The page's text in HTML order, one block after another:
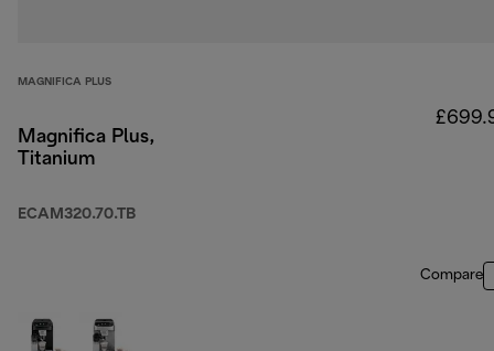
MAGNIFICA PLUS
Magnifica Plus,
Titanium
ECAM320.70.TB
Compare